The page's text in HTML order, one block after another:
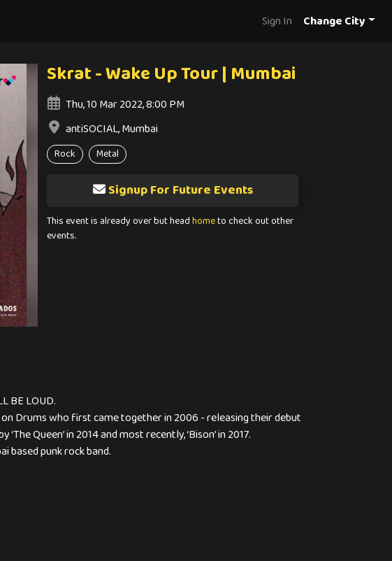
Sign In Change City
Skrat - Wake Up Tour | Mumbai
Thu, 10 Mar 2022, 8:00 PM
antiSOCIAL, Mumbai
Rock Metal
Signup For Future Events
This event is already over but headhometo check out other
events.
BE LOUD.
Drums who first came together in 2006 - releasing their debut
Queen’ in 2014 and most recently, ‘Bison’ in 2017.
based punk rock band.